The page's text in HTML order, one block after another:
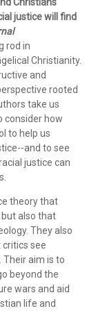
justice will find
rod in
Christianity.
and
rooted
take us
consider how
to help us
and to see
justice can
theory that
also that
They also
see
aim is to
beyond the
wars and aid
life and